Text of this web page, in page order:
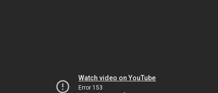
Watch video on YouTube
Error 153